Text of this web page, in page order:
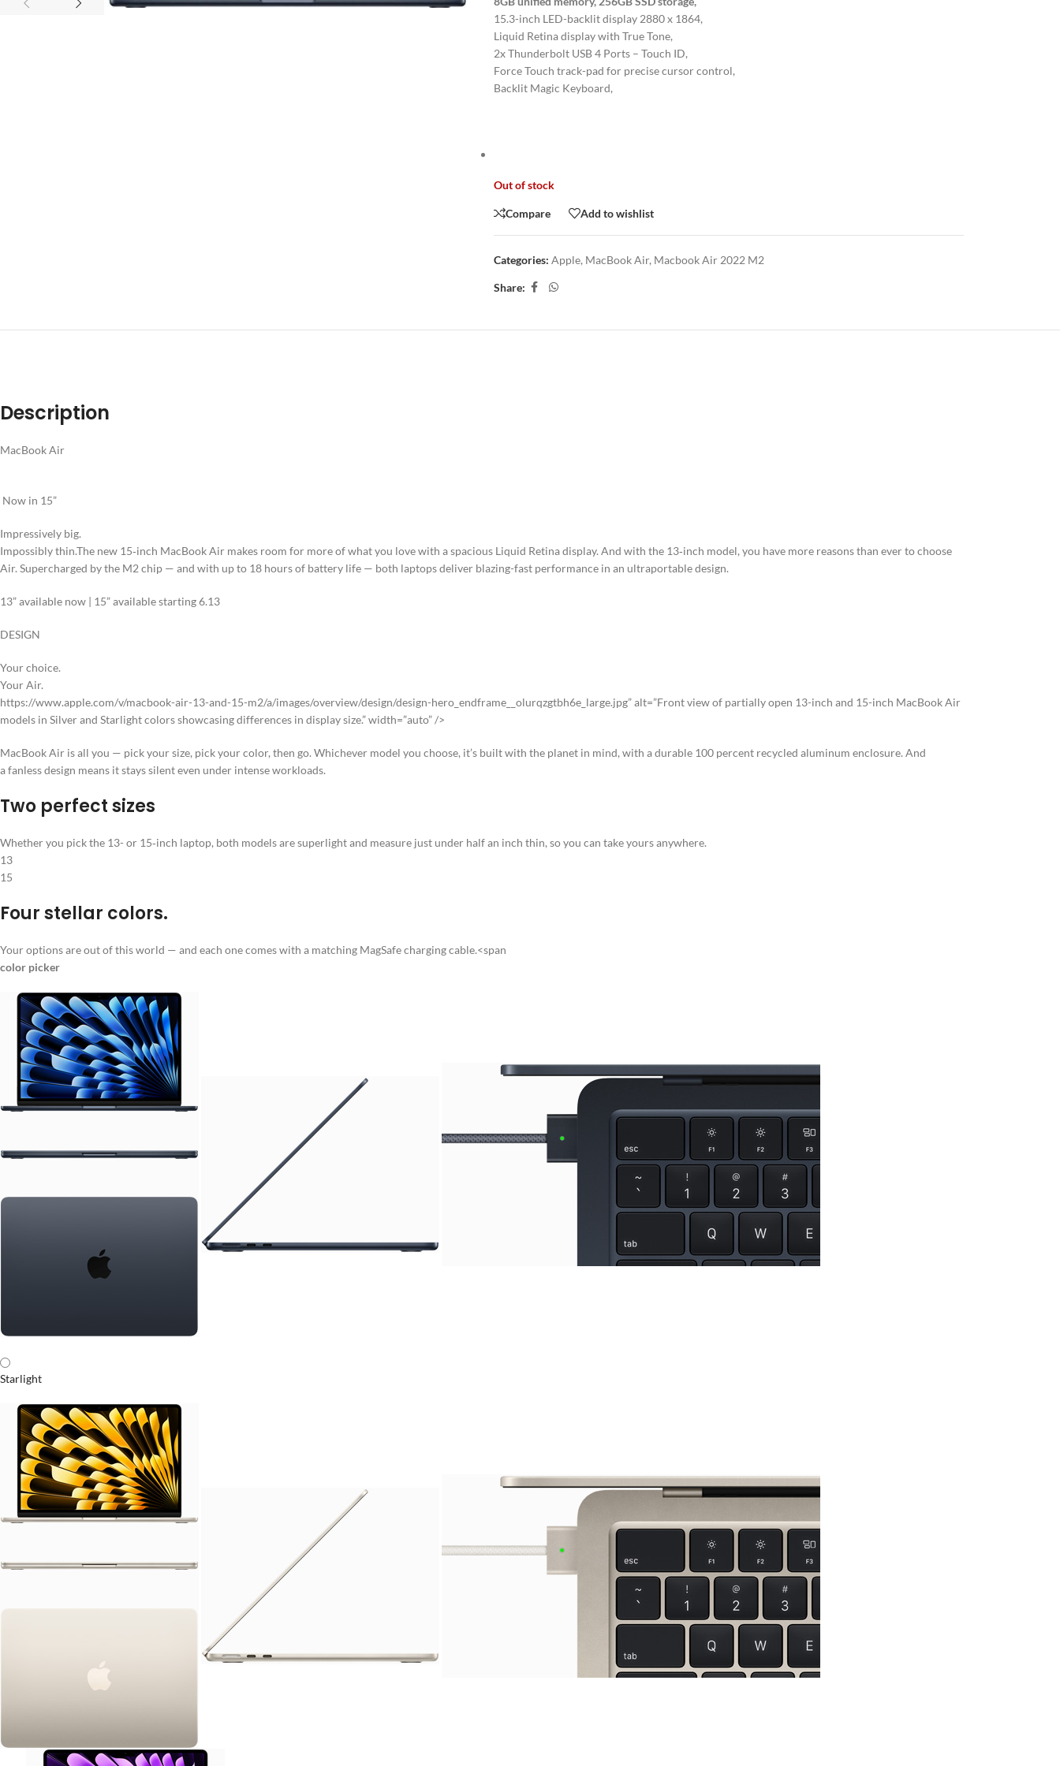
15.3-inch LED-backlit display 2880 x 1864,
Liquid Retina display with True Tone,
2x Thunderbolt USB 4 Ports – Touch ID,
Force Touch track-pad for precise cursor control,
Backlit Magic Keyboard,
Out of stock
Compare Add to wishlist
Categories: Apple, MacBook Air, Macbook Air 2022 M2
Share:
Description
MacBook Air
Now in 15”
Impressively big.
Impossibly thin.The new 15‑inch MacBook Air makes room for more of what you love with a spacious Liquid Retina display. And with the 13‑inch model, you have more reasons than ever to choose
Air. Supercharged by the M2 chip — and with up to 18 hours of battery life — both laptops deliver blazing-fast performance in an ultraportable design.
13” available now | 15” available starting 6.13
DESIGN
Your choice.
Your Air.
https://www.apple.com/v/macbook-air-13-and-15-m2/a/images/overview/design/design-hero_endframe__olurqzgtbh6e_large.jpg” alt=”Front view of partially open 13-inch and 15-inch MacBook Air
models in Silver and Starlight colors showcasing differences in display size.” width=”auto” />
MacBook Air is all you — pick your size, pick your color, then go. Whichever model you choose, it’s built with the planet in mind, with a durable 100 percent recycled aluminum enclosure. And
a fanless design means it stays silent even under intense workloads.
Two perfect sizes
Whether you pick the 13- or 15‑inch laptop, both models are superlight and measure just under half an inch thin, so you can take yours anywhere.
13
15
Four stellar colors.
Your options are out of this world — and each one comes with a matching MagSafe charging cable.<span
color picker
Starlight